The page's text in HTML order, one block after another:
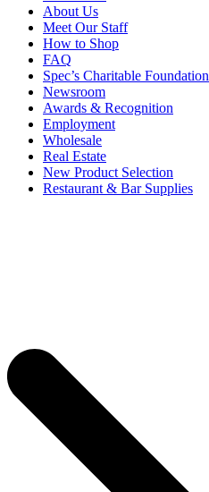
About Us
Meet Our Staff
How to Shop
FAQ
Spec’s Charitable Foundation
Newsroom
Awards & Recognition
Employment
Wholesale
Real Estate
New Product Selection
Restaurant & Bar Supplies